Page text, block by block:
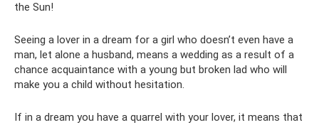
the Sun!
Seeing a lover in a dream for a girl who doesn’t even have a
man, let alone a husband, means a wedding as a result of a
chance acquaintance with a young but broken lad who will
make you a child without hesitation.
If in a dream you have a quarrel with your lover, it means that